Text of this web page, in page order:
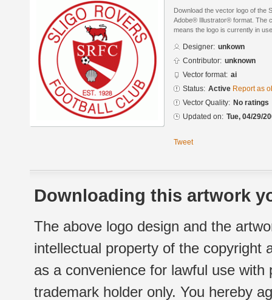
Download the vector logo of the
Adobe® Illustrator® format. The
means the logo is currently in
Designer: unkown
Contributor: unknown
Vector format: ai
Status: Active Report as
Vector Quality: No ratings
Updated on: Tue, 04/29/
Tweet
Downloading this artwork
The above logo design and the
intellectual property of the copyright
as a convenience for lawful use
trademark holder only. You hereby